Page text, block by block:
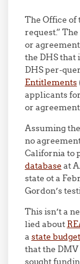
The Office of
request.”
or
the DHS that
DHS per-
Entitlements
applicants
or
Assuming
no
California to
database at
state ot a
Gordon’s
This isn’t a
lied about
a state
that the
sought